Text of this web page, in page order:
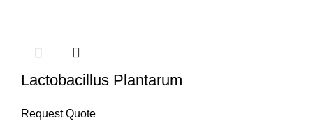
Lactobacillus Plantarum
Request Quote